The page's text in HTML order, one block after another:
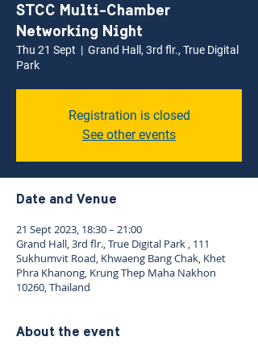
STCC Multi-Chamber
Networking Night
Thu 21 Sept
  |
Grand Hall, 3rd flr., True Digital
Park
Registration is closed
See other events
Date and Venue
21 Sept 2023, 18:30 – 21:00
Grand Hall, 3rd flr., True Digital Park , 111
Sukhumvit Road, Khwaeng Bang Chak, Khet
Phra Khanong, Krung Thep Maha Nakhon
10260, Thailand
About the event